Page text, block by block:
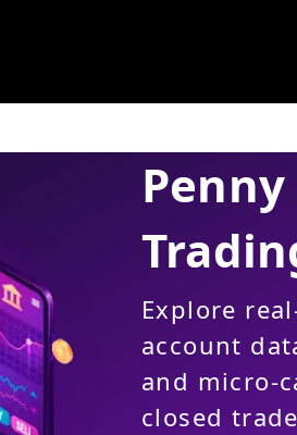
Explore
account
and micro-
closed